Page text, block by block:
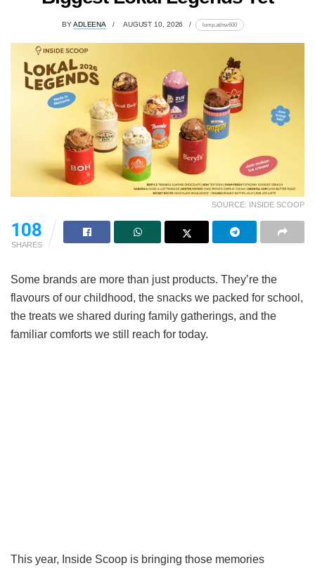
BYADLEENA AUGUST 10, 2026 lomp.at/nw600
SOURCE: INSIDE SCOOP
108
SHARES
Some brands are more than just products. They’re the
flavours of our childhood, the snacks we packed for school,
the treats we shared during family gatherings, and the
familiar comforts we still reach for today.
This year, Inside Scoop is bringing those memories